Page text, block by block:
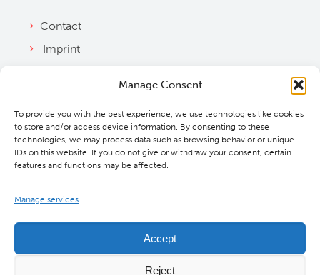
Manage Consent
To provide you with the best experience, we use technologies like cookies
to store and/or access device information. By consenting to these
technologies, we may process data such as browsing behavior or unique
IDs on this website. If you do not give or withdraw your consent, certain
features and functions may be affected.
Manage services
Accept
Reject
Contact
Imprint
Cookie Policy
Downloads